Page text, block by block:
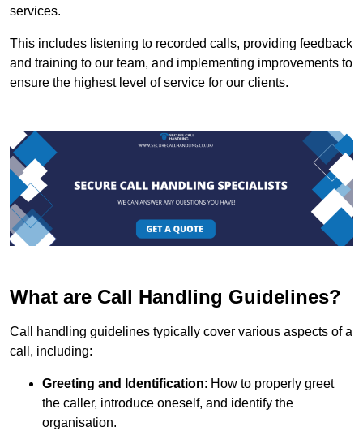
services.
This includes listening to recorded calls, providing feedback
and training to our team, and implementing improvements to
ensure the highest level of service for our clients.
What are Call Handling Guidelines?
Call handling guidelines typically cover various aspects of a
call, including:
Greeting and Identification: How to properly greet
the caller, introduce oneself, and identify the
organisation.